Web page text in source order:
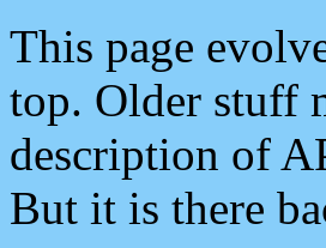
This page
top. Older stuff
description of
But it is there